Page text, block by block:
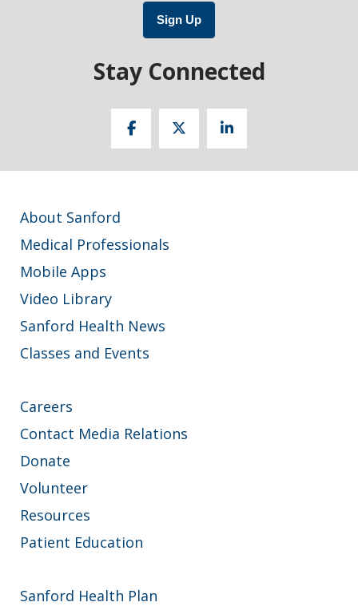
Sign Up
Stay Connected
About Sanford
Medical Professionals
Mobile Apps
Video Library
Sanford Health News
Classes and Events
Careers
Contact Media Relations
Donate
Volunteer
Resources
Patient Education
Sanford Health Plan